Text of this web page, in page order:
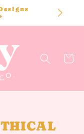
Cart